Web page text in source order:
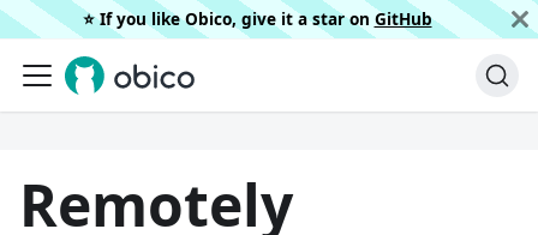
⭐️ If you like Obico, give it a star on GitHub
Remotely